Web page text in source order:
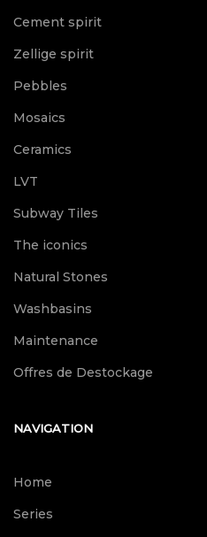
Cement spirit
Zellige spirit
Pebbles
Mosaics
Ceramics
LVT
Subway Tiles
The iconics
Natural Stones
Washbasins
Maintenance
Offres de Destockage
NAVIGATION
Home
Series